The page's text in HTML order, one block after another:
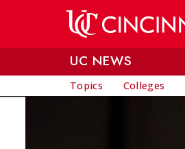
UC NEWS
Topics Colleges